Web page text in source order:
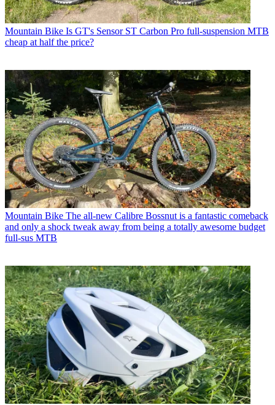
Mountain Bike Is GT's Sensor ST Carbon Pro full-suspension MTB
cheap at half the price?
Mountain Bike The all-new Calibre Bossnut is a fantastic comeback
and only a shock tweak away from being a totally awesome budget
full-sus MTB